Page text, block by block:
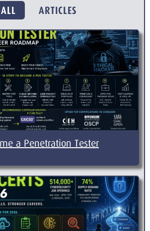
ALL ARTICLES
a Penetration Tester